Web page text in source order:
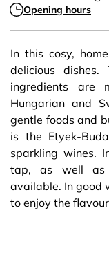
Opening hours
In this cosy,
delicious
ingredients are
Hungarian and
gentle foods and
is the Etyek-
sparkling wines.
tap, as well as
available. In good
to enjoy the